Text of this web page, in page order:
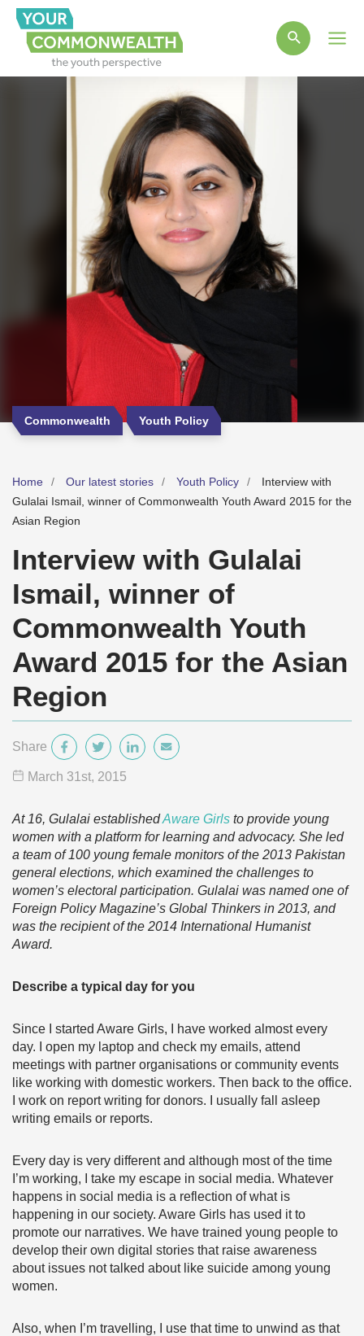
Commonwealth Youth Policy
Home Our latest stories Youth Policy
Interview with
Gulalai Ismail, winner of Commonwealth Youth Award 2015 for the
Asian Region
Interview with Gulalai
Ismail, winner of
Commonwealth Youth
Award 2015 for the Asian
Region
Share
March 31 st, 2015
At 16, Gulalai establishedAware Girls to provide young
women with a platform for learning and advocacy. She led
a team of 100 young female monitors of the 2013 Pakistan
general elections, which examined the challenges to
women’s electoral participation. Gulalai was named one of
Foreign Policy Magazine’s Global Thinkers in 2013, and
was the recipient of the 2014 International Humanist
Award.
Describe a typical day for you
Since I started Aware Girls, I have worked almost every
day. I open my laptop and check my emails, attend
meetings with partner organisations or community events
like working with domestic workers. Then back to the office.
I work on report writing for donors. I usually fall asleep
writing emails or reports.
Every day is very different and although most of the time
I’m working, I take my escape in social media. Whatever
happens in social media is a reflection of what is
happening in our society. Aware Girls has used it to
promote our narratives. We have trained young people to
develop their own digital stories that raise awareness
about issues not talked about like suicide among young
women.
Also, when I’m travelling, I use that time to unwind as that